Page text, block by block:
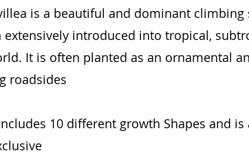
is a beautiful and dominant climbing
extensively introduced into tropical,
It is often planted as an ornamental
roadsides
10 different growth Shapes and